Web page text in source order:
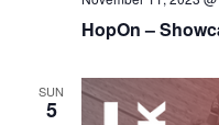
HopOn –
SUN
5